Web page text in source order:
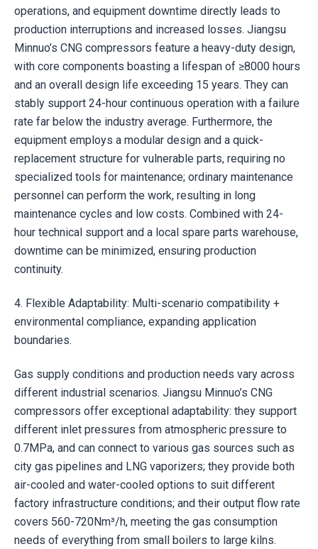
operations, and equipment downtime directly leads to
production interruptions and increased losses. Jiangsu
Minnuo’s CNG compressors feature a heavy-duty design,
with core components boasting a lifespan of ≥8000 hours
and an overall design life exceeding 15 years. They can
stably support 24-hour continuous operation with a failure
rate far below the industry average. Furthermore, the
equipment employs a modular design and a quick-
replacement structure for vulnerable parts, requiring no
specialized tools for maintenance; ordinary maintenance
personnel can perform the work, resulting in long
maintenance cycles and low costs. Combined with 24-
hour technical support and a local spare parts warehouse,
downtime can be minimized, ensuring production
continuity.
4. Flexible Adaptability: Multi-scenario compatibility +
environmental compliance, expanding application
boundaries.
Gas supply conditions and production needs vary across
different industrial scenarios. Jiangsu Minnuo’s CNG
compressors offer exceptional adaptability: they support
different inlet pressures from atmospheric pressure to
0.7MPa, and can connect to various gas sources such as
city gas pipelines and LNG vaporizers; they provide both
air-cooled and water-cooled options to suit different
factory infrastructure conditions; and their output flow rate
covers 560-720Nm³/h, meeting the gas consumption
needs of everything from small boilers to large kilns.